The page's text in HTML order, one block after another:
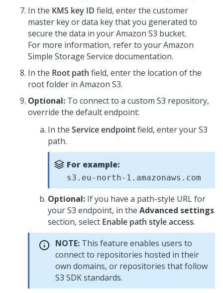
In the KMS key ID field, enter the customer
master key or data key that you generated to
secure the data in your Amazon S3 bucket.
For more information, refer to your Amazon
Simple Storage Service documentation.
In the Root path field, enter the location of the
root folder in Amazon S3.
Optional: To connect to a custom S3 repository,
override the default endpoint:
In the Service endpointfield, enter your S3
path.
For example:
s3.eu-north-1.amazonaws.com
Optional: If you have a path-style URL for
your S3 endpoint, in the Advanced settings
section, select Enable path style access.
NOTE: This feature enables users to
connect to repositories hosted in their
own domains, or repositories that follow
S3 SDK standards.